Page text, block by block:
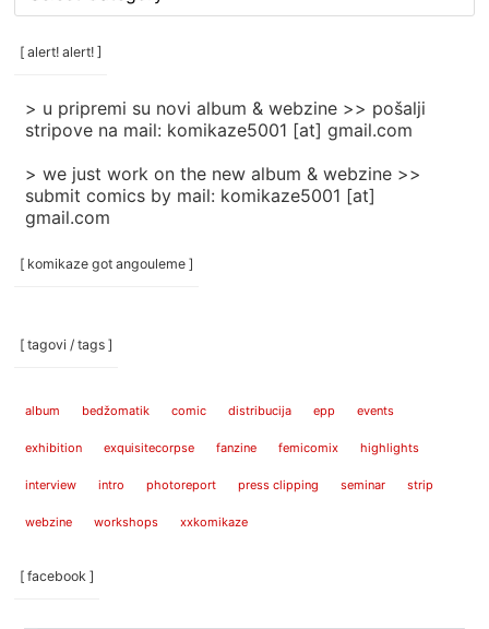
/
categories
[ alert! alert! ]
> u pripremi su novi album & webzine >> pošalji
stripove na mail: komikaze5001 [at] gmail.com
> we just work on the new album & webzine >>
submit comics by mail: komikaze5001 [at]
gmail.com
[ komikaze got angouleme ]
[ tagovi / tags ]
album bedžomatik comic distribucija epp events
exhibition exquisitecorpse fanzine femicomix highlights
interview intro photoreport press clipping seminar strip
webzine workshops xxkomikaze
[ facebook ]